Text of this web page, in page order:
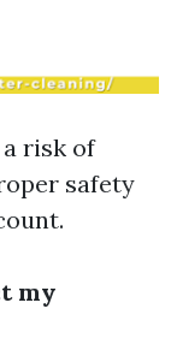
a risk of
safety
my